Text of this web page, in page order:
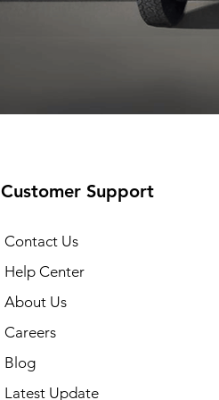
Customer Support
Contact Us
Help Center
About Us
Careers
Blog
Latest Update